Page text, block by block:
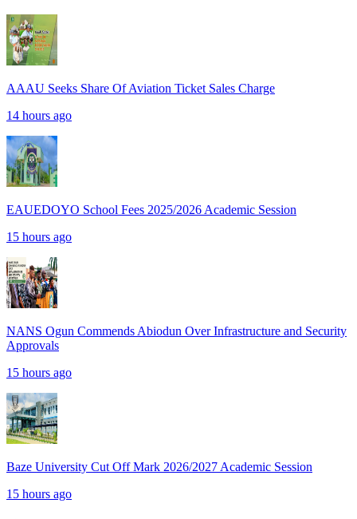
AAAU Seeks Share Of Aviation Ticket Sales Charge
14 hours ago
EAUEDOYO School Fees 2025/2026 Academic Session
15 hours ago
NANS Ogun Commends Abiodun Over Infrastructure and Security
Approvals
15 hours ago
Baze University Cut Off Mark 2026/2027 Academic Session
15 hours ago